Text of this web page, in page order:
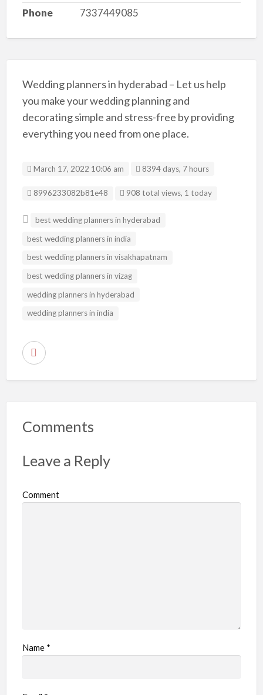
Phone 7337449085
Wedding planners in hyderabad – Let us help
you make your wedding planning and
decorating simple and stress-free by providing
everything you need from one place.
March 17, 2022 10:06 am 8394 days, 7 hours
Listing ID
8996233082b81e48 908 total views, 1 today
best wedding planners in hyderabad
best wedding planners in india
best wedding planners in visakhapatnam
best wedding planners in vizag
wedding planners in hyderabad
wedding planners in india
R
r
r
b
Comments
Leave a Reply
Comment
Name *